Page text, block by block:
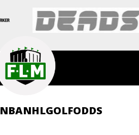
NBANHLGOLFODDS